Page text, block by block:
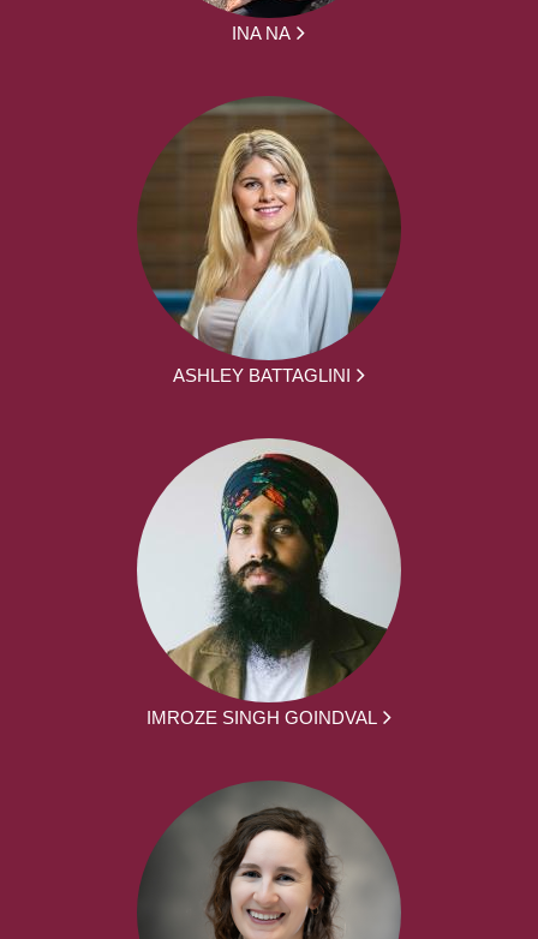
INA NA
ASHLEY BATTAGLINI
IMROZE SINGH GOINDVAL